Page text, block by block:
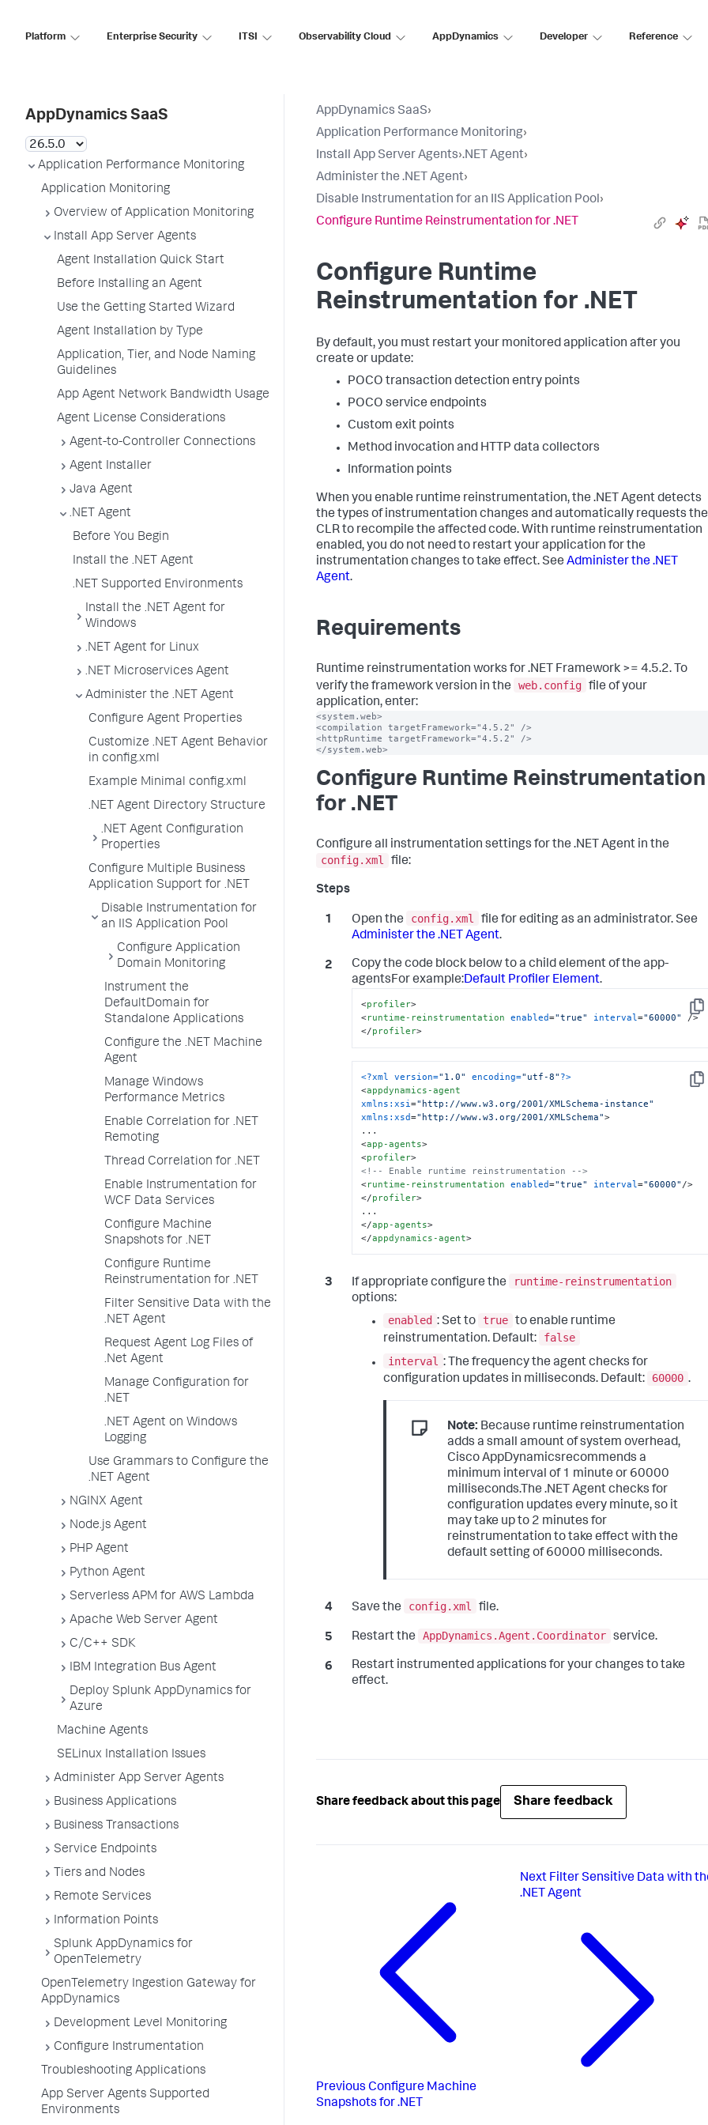
Platform Enterprise Security ITSI Observability Cloud AppDynamics Developer Reference
AppDynamics SaaS
Application Performance Monitoring
Application Monitoring
Overview of Application Monitoring
Install App Server Agents
Agent Installation Quick Start
Before Installing an Agent
Use the Getting Started Wizard
Agent Installation by Type
Application, Tier, and Node Naming
Guidelines
App Agent Network Bandwidth Usage
Agent License Considerations
Agent-to-Controller Connections
Agent Installer
Java Agent
.NET Agent
Before You Begin
Install the .NET Agent
.NET Supported Environments
Install the .NET Agent for
Windows
.NET Agent for Linux
.NET Microservices Agent
Administer the .NET Agent
Configure Agent Properties
Customize .NET Agent Behavior
in config.xml
Example Minimal config.xml
.NET Agent Directory Structure
.NET Agent Configuration
Properties
Configure Multiple Business
Application Support for .NET
Disable Instrumentation for
an IIS Application Pool
Configure Application
Domain Monitoring
Instrument the
DefaultDomain for
Standalone Applications
Configure the .NET Machine
Agent
Manage Windows
Performance Metrics
Enable Correlation for .NET
Remoting
Thread Correlation for .NET
Enable Instrumentation for
WCF Data Services
Configure Machine
Snapshots for .NET
Configure Runtime
Reinstrumentation for .NET
Filter Sensitive Data with the
.NET Agent
Request Agent Log Files of
.Net Agent
Manage Configuration for
.NET
.NET Agent on Windows
Logging
Use Grammars to Configure the
.NET Agent
NGINX Agent
Node.js Agent
PHP Agent
Python Agent
Serverless APM for AWS Lambda
Apache Web Server Agent
C/C++ SDK
IBM Integration Bus Agent
Deploy Splunk AppDynamics for
Azure
Machine Agents
SELinux Installation Issues
Administer App Server Agents
Business Applications
Business Transactions
Service Endpoints
Tiers and Nodes
Remote Services
Information Points
Splunk AppDynamics for
OpenTelemetry
OpenTelemetry Ingestion Gateway for
AppDynamics
Development Level Monitoring
Configure Instrumentation
Troubleshooting Applications
App Server Agents Supported
Environments
AppDynamics SaaS›
Application Performance Monitoring›
Install App Server Agents›.NET Agent›
Administer the .NET Agent›
Disable Instrumentation for an IIS Application Pool›
Configure Runtime Reinstrumentation for .NET
Configure Runtime
Reinstrumentation for .NET
By default, you must restart your monitored application after you
create or update:
POCO transaction detection entry points
POCO service endpoints
Custom exit points
Method invocation and HTTP data collectors
Information points
When you enable runtime reinstrumentation, the .NET Agent detects
the types of instrumentation changes and automatically requests the
CLR to recompile the affected code. With runtime reinstrumentation
enabled, you do not need to restart your application for the
instrumentation changes to take effect. See Administer the .NET
Agent.
Requirements
Runtime reinstrumentation works for .NET Framework >= 4.5.2. To
verify the framework version in the
web.config file of your
application, enter:
<system.web>
<compilation targetFramework="4.5.2" />
<httpRuntime targetFramework="4.5.2" />
</system.web>
Configure Runtime Reinstrumentation
for .NET
Configure all instrumentation settings for the .NET Agent in the
config.xml
file:
Open the config.xml
file for editing as an administrator. See
Administer the .NET Agent.
Copy the code block below to a child element of the app-
agentsFor example:Default Profiler Element.
<profiler>
<runtime-reinstrumentation enabled="true" interval="60000"
/>
</profiler>
<?xml version="1.0" encoding="utf-8" ?>
<appdynamics-agent
xmlns:xsi="http://www.w3.org/2001/XMLSchema-instance"
xmlns:xsd="http://www.w3.org/2001/XMLSchema">
<app-agents>
<profiler>
<!-- Enable runtime reinstrumentation -->
<runtime-reinstrumentation enabled="true" interval="60000" />
</profiler>
</app-agents>
</appdynamics-agent>
If appropriate configure the
runtime-reinstrumentation
options:
enabled : Set to true to enable runtime
reinstrumentation. Default:
false
interval : The frequency the agent checks for
configuration updates in milliseconds. Default:
60000 .
Note: Because runtime reinstrumentation
adds a small amount of system overhead,
Cisco AppDynamicsrecommends a
minimum interval of 1 minute or 60000
milliseconds.The .NET Agent checks for
configuration updates every minute, so it
may take up to 2 minutes for
reinstrumentation to take effect with the
default setting of 60000 milliseconds.
Save the config.xml file.
Restart the AppDynamics.Agent.Coordinator service.
Restart instrumented applications for your changes to take
effect.
Share feedback about this page Share feedback
Previous Configure Machine
Snapshots for .NET
Next Filter Sensitive Data with
.NET Agent